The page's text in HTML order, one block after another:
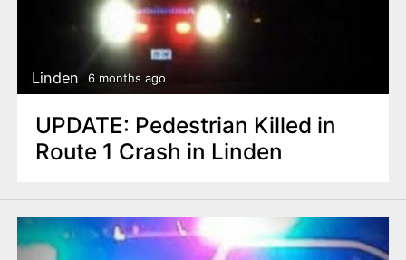
Linden 6 months ago
UPDATE: Pedestrian Killed in
Route 1 Crash in Linden